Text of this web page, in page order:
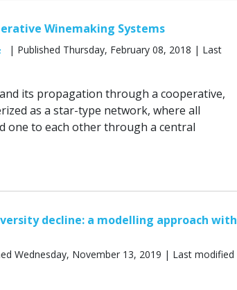
Winemaking Systems
| Published Thursday, February 08, 2018 | Last
its propagation through a cooperative,
as a star-type network, where all
one to each other through a central
decline: a modelling approach with
Wednesday, November 13, 2019 | Last modified